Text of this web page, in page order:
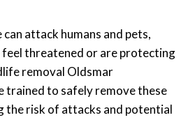
attack humans and pets,
feel threatened or are protecting
removal Oldsmar
trained to safely remove these
the risk of attacks and potential